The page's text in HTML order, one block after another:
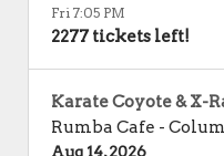
Fri 7:05 PM
2277 tickets left!
Karate Coyote & X-
Rumba Cafe -
Aug 14, 2026